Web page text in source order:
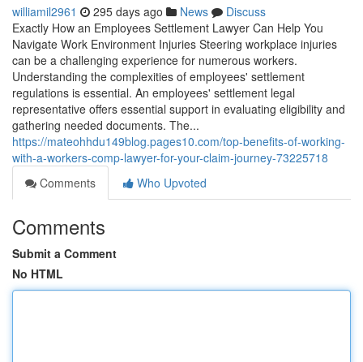
williamil2961 295 days ago News
Discuss
Exactly How an Employees Settlement Lawyer Can Help You
Navigate Work Environment Injuries Steering workplace injuries
can be a challenging experience for numerous workers.
Understanding the complexities of employees' settlement
regulations is essential. An employees' settlement legal
representative offers essential support in evaluating eligibility and
gathering needed documents. The...
https://mateohhdu149blog.pages10.com/top-benefits-of-working-
with-a-workers-comp-lawyer-for-your-claim-journey-73225718
Comments
Who Upvoted
Comments
Submit a Comment
No HTML